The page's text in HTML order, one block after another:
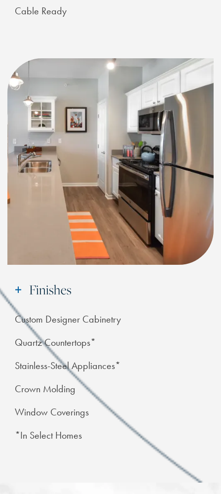
NEIGHBORHOOD
RESIDENTS
Cable Ready
Finishes
Custom Designer Cabinetry
Quartz Countertops*
Stainless-Steel Appliances*
Crown Molding
Window Coverings
*In Select Homes